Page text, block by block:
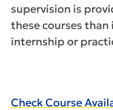
supervision is
these courses than
internship or
Check Course